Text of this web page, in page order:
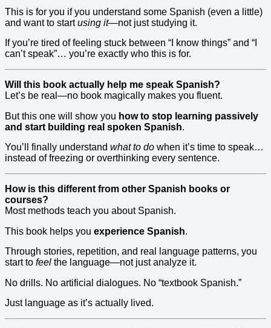
This is for you if you understand some Spanish (even a little)
and want to startusing it—not just studying it.
If you’re tired of feeling stuck between “I know things” and “I
can’t speak”… you’re exactly who this is for.
Will this book actually help me speak Spanish?
Let’s be real—no book magically makes you fluent.
But this one will show you how to stop learning passively
and start building real spoken Spanish.
You’ll finally understand what to do when it’s time to speak…
instead of freezing or overthinking every sentence.
How is this different from other Spanish books or
courses?
Most methods teach you about Spanish.
This book helps you experience Spanish.
Through stories, repetition, and real language patterns, you
start to feel the language—not just analyze it.
No drills. No artificial dialogues. No “textbook Spanish.”
Just language as it’s actually lived.